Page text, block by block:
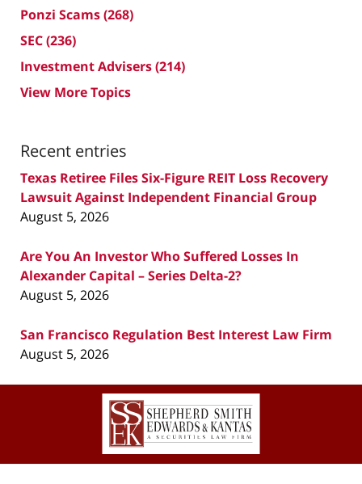
Ponzi Scams(268)
SEC(236)
Investment Advisers(214)
View More Topics
Recent entries
Texas Retiree Files Six-Figure REIT Loss Recovery
Lawsuit Against Independent Financial Group
August 5, 2026
Are You An Investor Who Suffered Losses In
Alexander Capital – Series Delta-2?
August 5, 2026
San Francisco Regulation Best Interest Law Firm
August 5, 2026
Contact
Information